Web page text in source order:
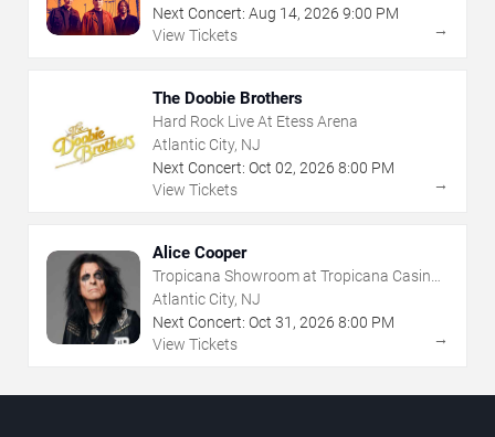
Next Concert: Aug 14, 2026 9:00 PM
View Tickets
→
The Doobie Brothers
Hard Rock Live At Etess Arena
Atlantic City, NJ
Next Concert: Oct 02, 2026 8:00 PM
View Tickets
→
Alice Cooper
Tropicana Showroom at Tropicana Casino -
NJ
Atlantic City, NJ
Next Concert: Oct 31 , 2026 8:00 PM
View Tickets
→